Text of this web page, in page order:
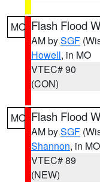
MO Flash Flood
AM bySGF
Howell, in MO
VTEC# 90
(CON)
MO Flash Flood
AM bySGF
Shannon, in MO
VTEC# 89
(NEW)